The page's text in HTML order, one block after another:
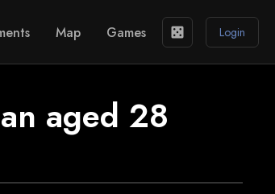
Map Games casino Login
aged 28